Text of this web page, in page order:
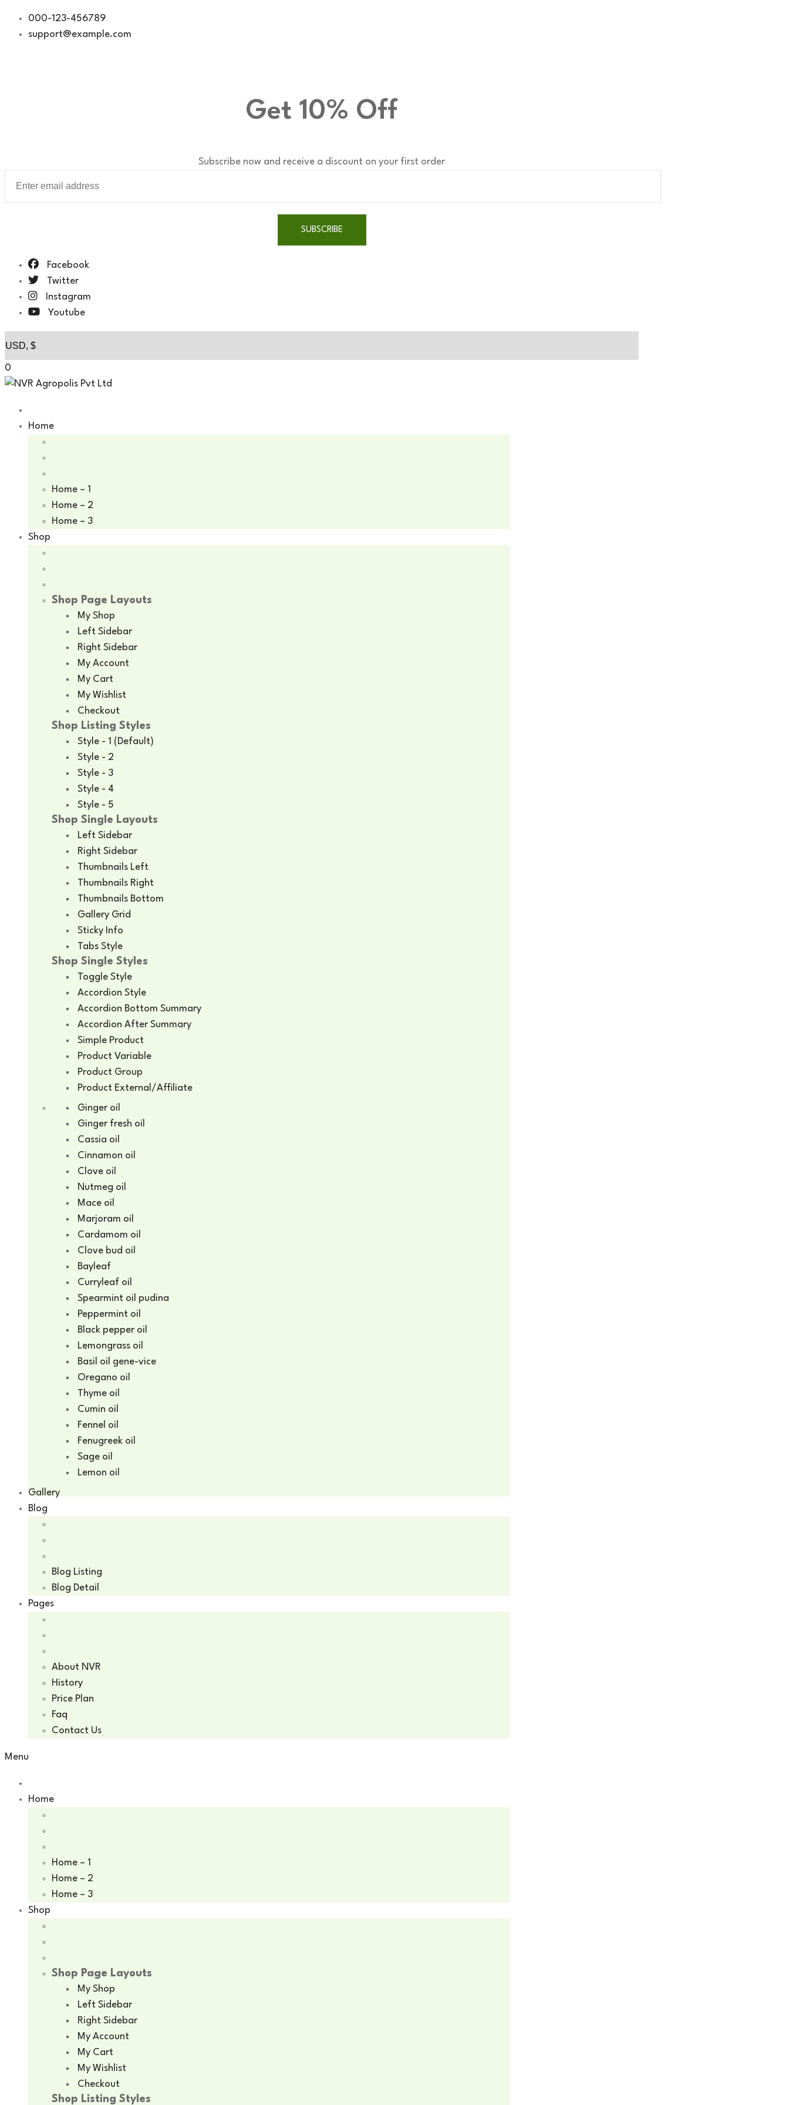
Skip
000-123-456789
support@example.com
Get 10% Off
Subscribe now and receive a discount on your first order
SUBSCRIBE
Facebook
Twitter
Instagram
Youtube
0
Home
Home – 1
Home – 2
Home – 3
Shop
Shop Page Layouts
My Shop
Left Sidebar
Right Sidebar
My Account
My Cart
My Wishlist
Checkout
Shop Listing Styles
Style - 1 (Default)
Style - 2
Style - 3
Style - 4
Style - 5
Shop Single Layouts
Left Sidebar
Right Sidebar
Thumbnails Left
Thumbnails Right
Thumbnails Bottom
Gallery Grid
Sticky Info
Tabs Style
Shop Single Styles
Toggle Style
Accordion Style
Accordion Bottom Summary
Accordion After Summary
Simple Product
Product Variable
Product Group
Product External/Affiliate
Ginger oil
Ginger fresh oil
Cassia oil
Cinnamon oil
Clove oil
Nutmeg oil
Mace oil
Marjoram oil
Cardamom oil
Clove bud oil
Bayleaf
Curryleaf oil
Spearmint oil pudina
Peppermint oil
Black pepper oil
Lemongrass oil
Basil oil gene-vice
Oregano oil
Thyme oil
Cumin oil
Fennel oil
Fenugreek oil
Sage oil
Lemon oil
Gallery
Blog
Blog Listing
Blog Detail
Pages
About NVR
History
Price Plan
Faq
Contact Us
Menu
Home
Home – 1
Home – 2
Home – 3
Shop
Shop Page Layouts
My Shop
Left Sidebar
Right Sidebar
My Account
My Cart
My Wishlist
Checkout
Shop Listing Styles